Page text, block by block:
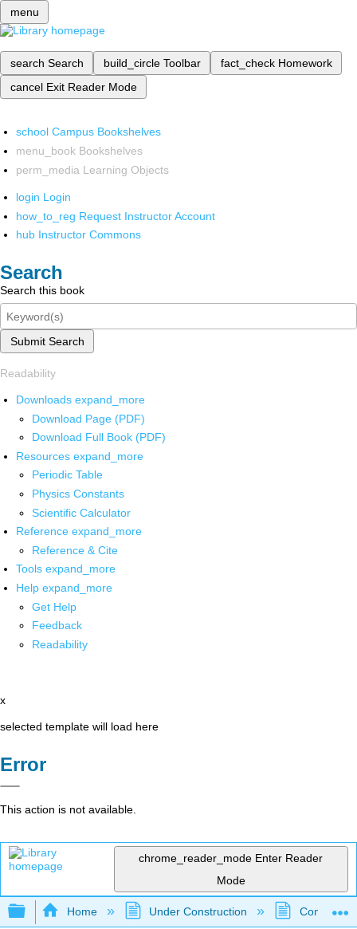
menu
search Search build_circle Toolbar fact_check Homework
cancel Exit Reader Mode
school Campus Bookshelves
menu_book Bookshelves
perm_media Learning Objects
login Login
how_to_reg Request Instructor Account
hub Instructor Commons
Search
Search this book
Submit Search
Readability
Downloads expand_more
Download Page (PDF)
Download Full Book (PDF)
Resources expand_more
Periodic Table
Physics Constants
Scientific Calculator
Reference expand_more
Reference & Cite
Tools expand_more
Help expand_more
Get Help
Feedback
Readability
x
selected template will load here
Error
This action is not available.
chrome_reader_mode Enter Reader
Mode
Expand/collapse global hierarchy
Home Under Construction